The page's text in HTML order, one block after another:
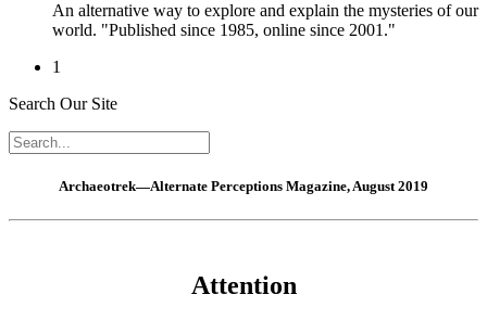
An alternative way to explore and explain the mysteries of our
world. "Published since 1985, online since 2001."
1
Search Our Site
Archaeotrek—Alternate Perceptions Magazine, August 2019
Attention